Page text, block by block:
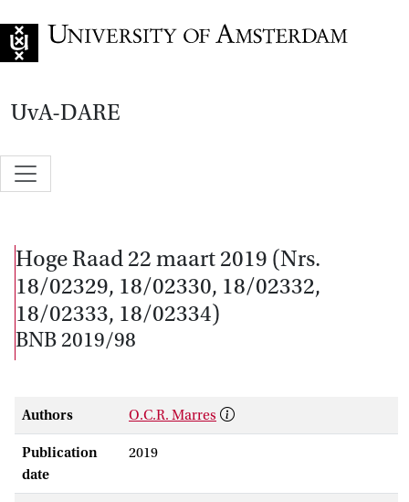
UvA-DARE
Hoge Raad 22 maart 2019 (Nrs.
18/02329, 18/02330, 18/02332,
18/02333, 18/02334)
BNB 2019/98
Authors O.C.R. Marres
Publication
date
2019